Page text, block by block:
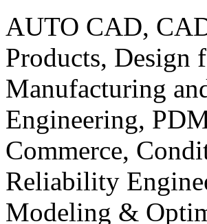
AUTO CAD,
Products, Design
Manufacturing
Engineering,
Commerce,
Reliability
Modeling &